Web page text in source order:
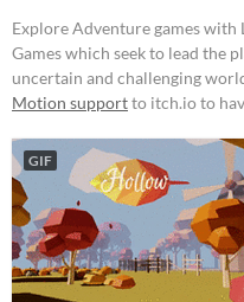
Aliases...
Platform
Play in browser
Windows
macOS
Linux
Explore Adventure games
Games which seek to lead the
uncertain and challenging
Motion supportto itch.io to
GIF